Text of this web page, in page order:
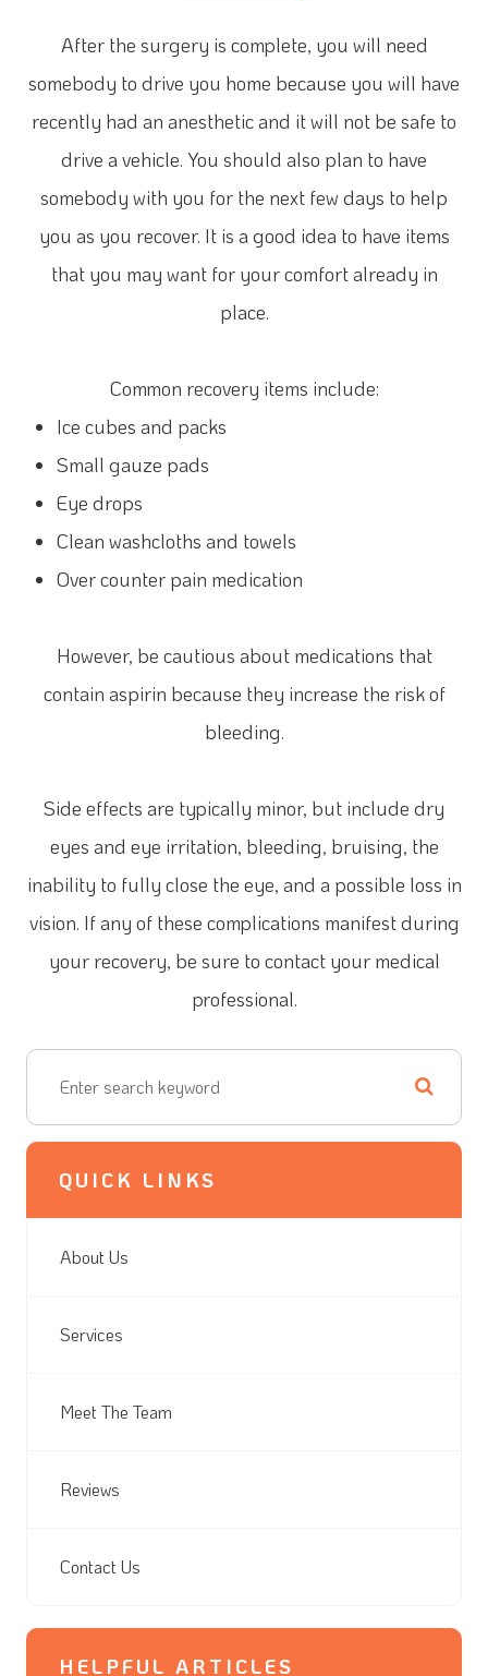
After the surgery is complete, you will need
somebody to drive you home because you will have
recently had an anesthetic and it will not be safe to
drive a vehicle. You should also plan to have
somebody with you for the next few days to help
you as you recover. It is a good idea to have items
that you may want for your comfort already in
place.
Common recovery items include:
Ice cubes and packs
Small gauze pads
Eye drops
Clean washcloths and towels
Over counter pain medication
However, be cautious about medications that
contain aspirin because they increase the risk of
bleeding.
Side effects are typically minor, but include dry
eyes and eye irritation, bleeding, bruising, the
inability to fully close the eye, and a possible loss in
vision. If any of these complications manifest during
your recovery, be sure to contact your medical
professional.
QUICK LINKS
About Us
Services
Meet The Team
Reviews
Contact Us
HELPFUL ARTICLES